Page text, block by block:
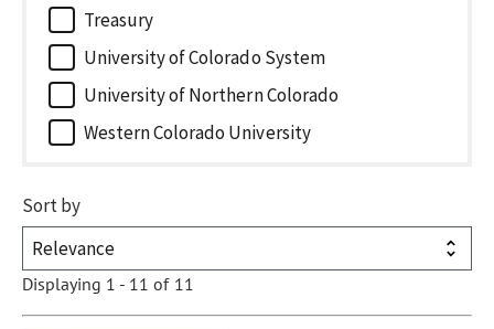
Treasury
University of Colorado System
University of Northern Colorado
Western Colorado University
Sort by
Displaying 1 - 11 of 11